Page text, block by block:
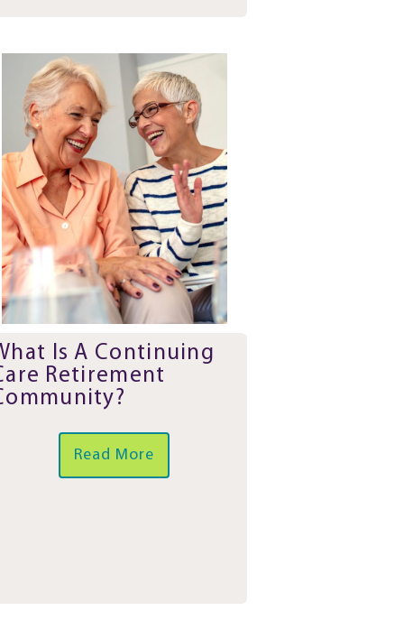
Is A Continuing
Retirement
Read More